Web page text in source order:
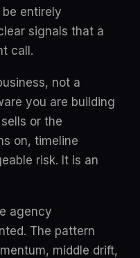
entirely
signals that a
call.
not a
you are building
or the
on, timeline
risk. It is an
agency
The pattern
middle drift,